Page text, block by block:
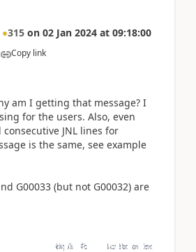
315 on 02 Jan 2024 at 09:18:00
Copy link
am I getting that message? I
for the users. Also, even
JNL lines for
is the same, see example
G00033 (but not G00032) are